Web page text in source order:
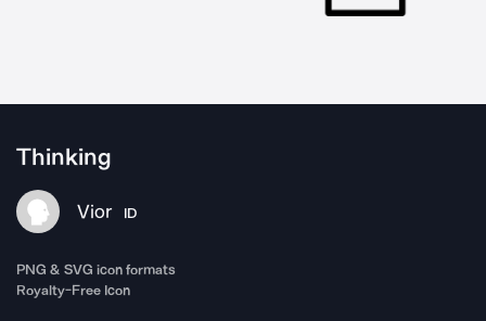
Thinking
Vior ID
PNG & SVG icon formats
Royalty-Free Icon